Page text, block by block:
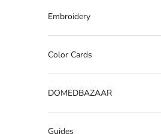
Embroidery
Color Cards
DOMEDBAZAAR
Guides